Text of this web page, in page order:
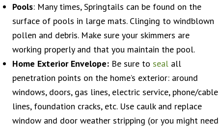
Pools: Many times, Springtails can be found on the
surface of pools in large mats. Clinging to windblown
pollen and debris. Make sure your skimmers are
working properly and that you maintain the pool.
Home Exterior Envelope: Be sure to seal all
penetration points on the home’s exterior: around
windows, doors, gas lines, electric service, phone/cable
lines, foundation cracks, etc. Use caulk and replace
window and door weather stripping (or you might need